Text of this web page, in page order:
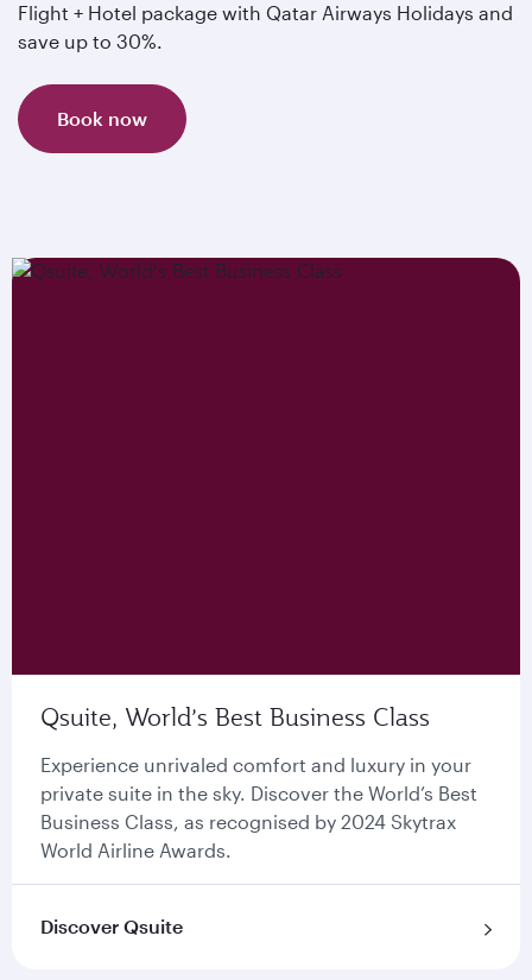
Flight + Hotel package with Qatar Airways Holidays and
save up to 30%.
Book now
Qsuite, World’s Best Business Class
Experience unrivaled comfort and luxury in your
private suite in the sky. Discover the World’s Best
Business Class, as recognised by 2024 Skytrax
World Airline Awards.
Discover Qsuite